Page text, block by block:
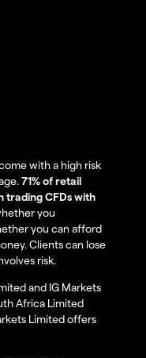
with a high risk
71% of retail
trading CFDs with
you
you can afford
Clients can lose
risk.
and IG Markets
Africa Limited
Limited offers